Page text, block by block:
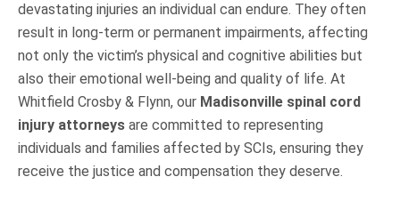
devastating injuries an individual can endure. They often
result in long-term or permanent impairments, affecting
not only the victim’s physical and cognitive abilities but
also their emotional well-being and quality of life. At
Whitfield Crosby & Flynn, our Madisonville spinal cord
injury attorneys are committed to representing
individuals and families affected by SCIs, ensuring they
receive the justice and compensation they deserve.